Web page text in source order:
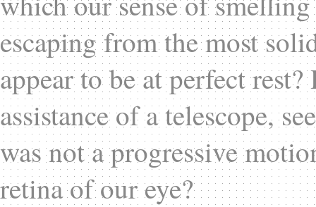
escaping from the most
appear to be at perfect
assistance of a telescope,
was not a progressive
retina of our eye?